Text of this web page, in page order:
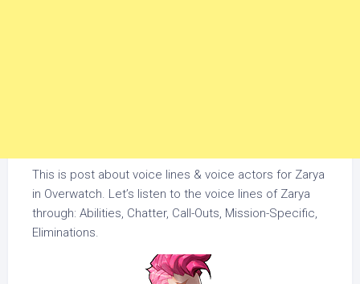
This is post about voice lines & voice actors for Zarya
in Overwatch. Let’s listen to the voice lines of Zarya
through: Abilities, Chatter, Call-Outs, Mission-Specific,
Eliminations.